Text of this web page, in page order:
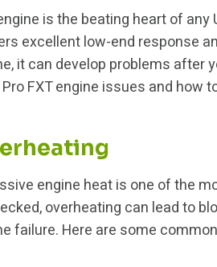
is the beating heart of any
excellent low-end response
it can develop problems after
FXT engine issues and how
engine heat is one of the
overheating can lead to
failure. Here are some